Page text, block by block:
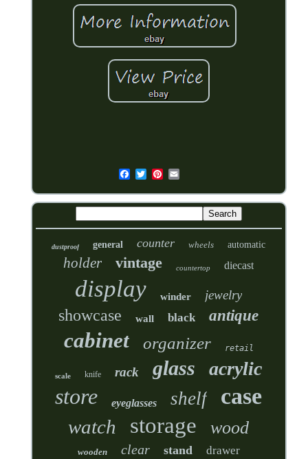
dustproof general counter wheels automatic
holder vintage countertop diecast
display winder jewelry
showcase wall black antique
cabinet organizer retail
scale knife rack glass acrylic
store eyeglasses shelf case
watch storage wood
wooden clear stand drawer